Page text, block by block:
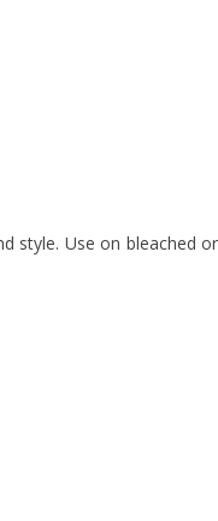
style. Use on bleached or